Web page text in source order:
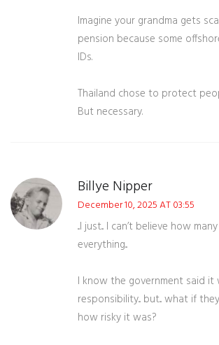
Imagine your grandma gets
pension because some
IDs.
Thailand chose to protect
But necessary.
Billye Nipper
December 10, 2025 AT 03:55
...I just... I can’t believe how
everything...
I know the government said it
responsibility... but... what if
how risky it was?